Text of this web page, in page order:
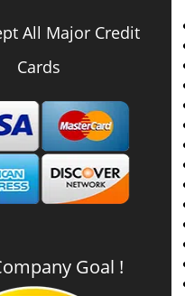
All Major Credit
Cards
Goal !